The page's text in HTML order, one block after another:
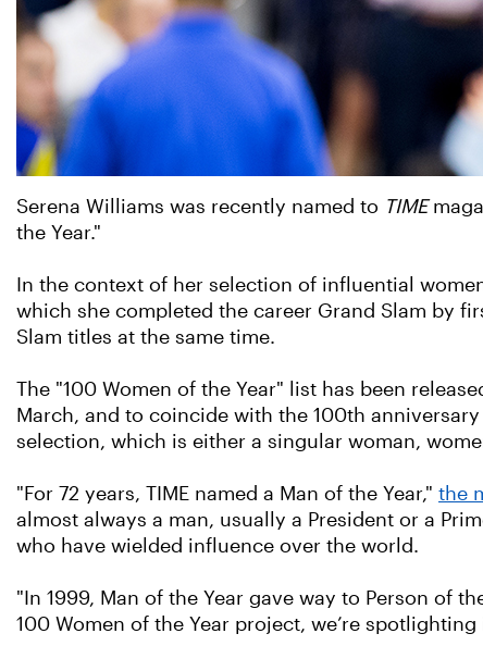
Serena Williams was recently named to TIME
the Year."
In the context of her selection of influential
which she completed the career Grand Slam by
Slam titles at the same time.
The "100 Women of the Year" list has been
March, and to coincide with the 100th
selection, which is either a singular woman,
"For 72 years, TIME named a Man of the Year," the
almost always a man, usually a President or a
who have wielded influence over the world.
"In 1999, Man of the Year gave way to Person of
100 Women of the Year project, we’re